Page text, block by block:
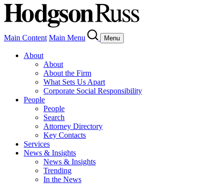
Main Content Main Menu Menu
About
About
About the Firm
What Sets Us Apart
Corporate Social Responsibility
People
People
Search
Attorney Directory
Key Contacts
Services
News & Insights
News & Insights
Trending
In the News